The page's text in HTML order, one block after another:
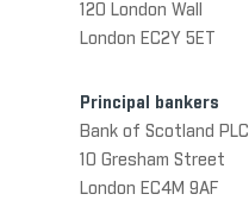
120 London Wall
London EC2Y 5ET
Principal bankers
Bank of Scotland PLC
10 Gresham Street
London EC4M 9AF